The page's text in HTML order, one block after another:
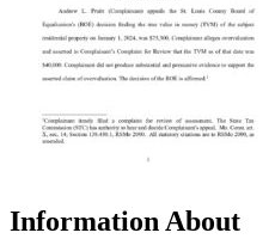
Information About